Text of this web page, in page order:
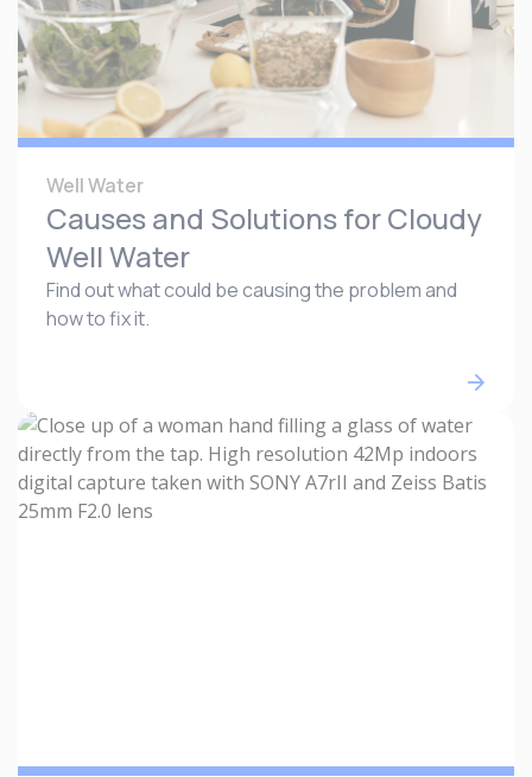
Well Water
Causes and Solutions for Cloudy
Well Water
Find out what could be causing the problem and
how to fix it.